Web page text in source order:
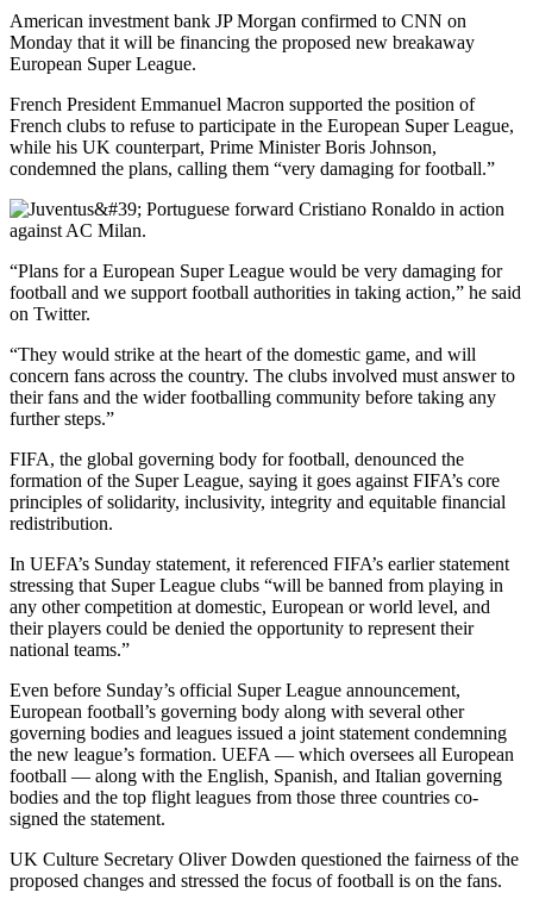
American investment bank JP Morgan confirmed to CNN on
Monday that it will be financing the proposed new breakaway
European Super League.
French President Emmanuel Macron supported the position of
French clubs to refuse to participate in the European Super League,
while his UK counterpart, Prime Minister Boris Johnson,
condemned the plans, calling them “very damaging for football.”
“Plans for a European Super League would be very damaging for
football and we support football authorities in taking action,” he said
on Twitter.
“They would strike at the heart of the domestic game, and will
concern fans across the country. The clubs involved must answer to
their fans and the wider footballing community before taking any
further steps.”
FIFA, the global governing body for football, denounced the
formation of the Super League, saying it goes against FIFA’s core
principles of solidarity, inclusivity, integrity and equitable financial
redistribution.
In UEFA’s Sunday statement, it referenced FIFA’s earlier statement
stressing that Super League clubs “will be banned from playing in
any other competition at domestic, European or world level, and
their players could be denied the opportunity to represent their
national teams.”
Even before Sunday’s official Super League announcement,
European football’s governing body along with several other
governing bodies and leagues issued a joint statement condemning
the new league’s formation. UEFA — which oversees all European
football — along with the English, Spanish, and Italian governing
bodies and the top flight leagues from those three countries co-
signed the statement.
UK Culture Secretary Oliver Dowden questioned the fairness of the
proposed changes and stressed the focus of football is on the fans.